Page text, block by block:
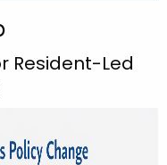
Resident-Led